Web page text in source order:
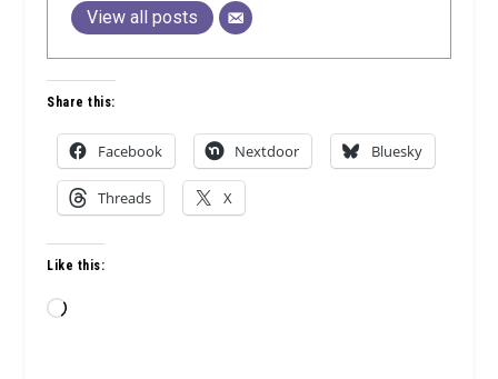
View all posts
Share this:
Facebook Nextdoor Bluesky
Threads X
Like this:
Loading…